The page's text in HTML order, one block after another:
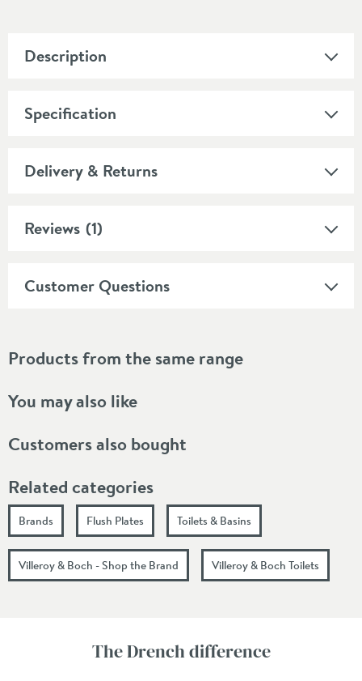
Description
Specification
Delivery & Returns
Reviews (1)
Customer Questions
Products from the same range
You may also like
Customers also bought
Related categories
Brands Flush Plates Toilets & Basins
Villeroy & Boch - Shop the Brand Villeroy & Boch Toilets
The Drench difference